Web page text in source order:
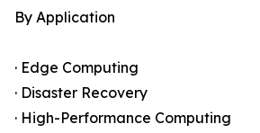
By Application
· Edge Computing
· Disaster Recovery
· High-Performance Computing